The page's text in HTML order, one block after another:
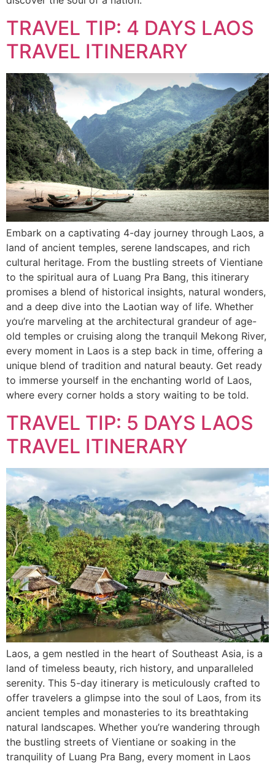
TRAVEL TIP: 4 DAYS LAOS
TRAVEL ITINERARY
Embark on a captivating 4-day journey through Laos, a
land of ancient temples, serene landscapes, and rich
cultural heritage. From the bustling streets of Vientiane
to the spiritual aura of Luang Pra Bang, this itinerary
promises a blend of historical insights, natural wonders,
and a deep dive into the Laotian way of life. Whether
you’re marveling at the architectural grandeur of age-
old temples or cruising along the tranquil Mekong River,
every moment in Laos is a step back in time, offering a
unique blend of tradition and natural beauty. Get ready
to immerse yourself in the enchanting world of Laos,
where every corner holds a story waiting to be told.
TRAVEL TIP: 5 DAYS LAOS
TRAVEL ITINERARY
Laos, a gem nestled in the heart of Southeast Asia, is a
land of timeless beauty, rich history, and unparalleled
serenity. This 5-day itinerary is meticulously crafted to
offer travelers a glimpse into the soul of Laos, from its
ancient temples and monasteries to its breathtaking
natural landscapes. Whether you’re wandering through
the bustling streets of Vientiane or soaking in the
tranquility of Luang Pra Bang, every moment in Laos